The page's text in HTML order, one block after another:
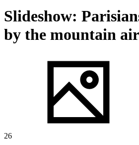
Slideshow:
by the mountain air
26